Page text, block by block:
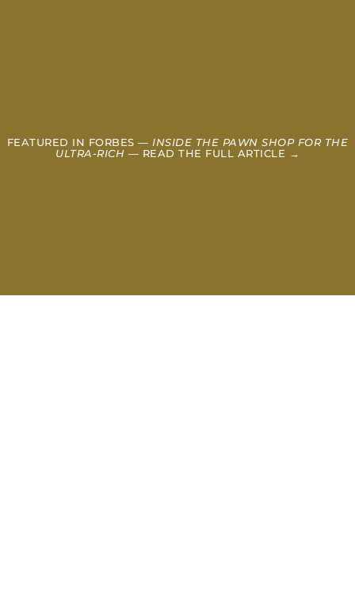
FEATURED IN FORBES — INSIDE THE PAWN SHOP FOR THE
ULTRA-RICH — READ THE FULL ARTICLE →